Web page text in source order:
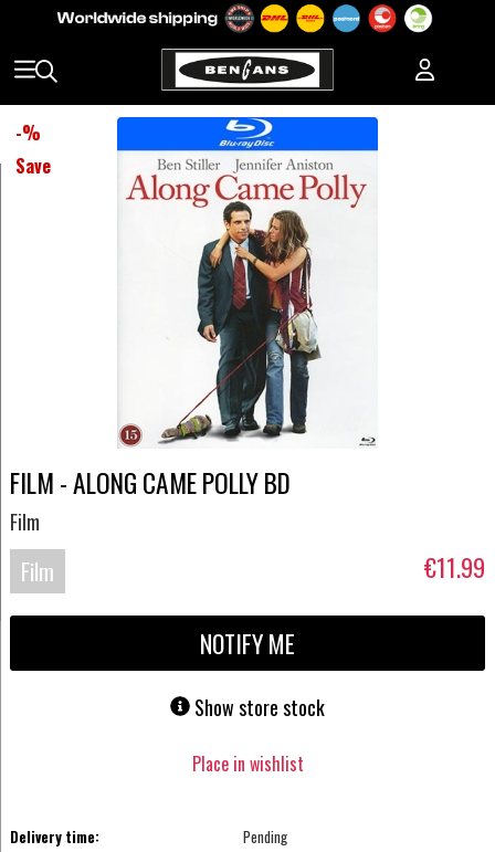
-%
Save
FILM - ALONG CAME POLLY BD
Film
Film
Blu-
€11.99
NOTIFY ME
Show store stock
Place in wishlist
Delivery time:
Pending